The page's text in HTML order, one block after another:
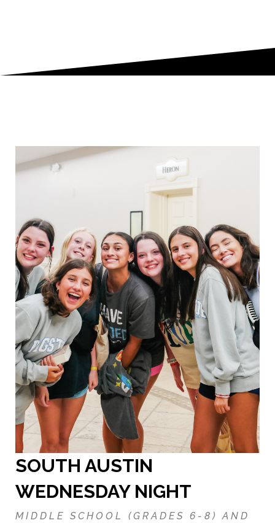
SOUTH AUSTIN
WEDNESDAY NIGHT
MIDDLE SCHOOL (GRADES 6-8) AND